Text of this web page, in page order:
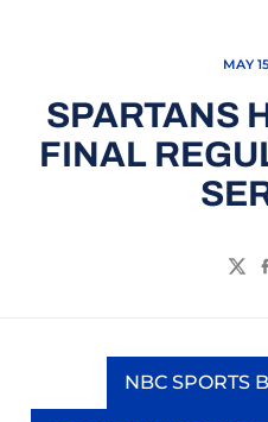
MAY
SPARTANS
FINAL
NBC SPORTS